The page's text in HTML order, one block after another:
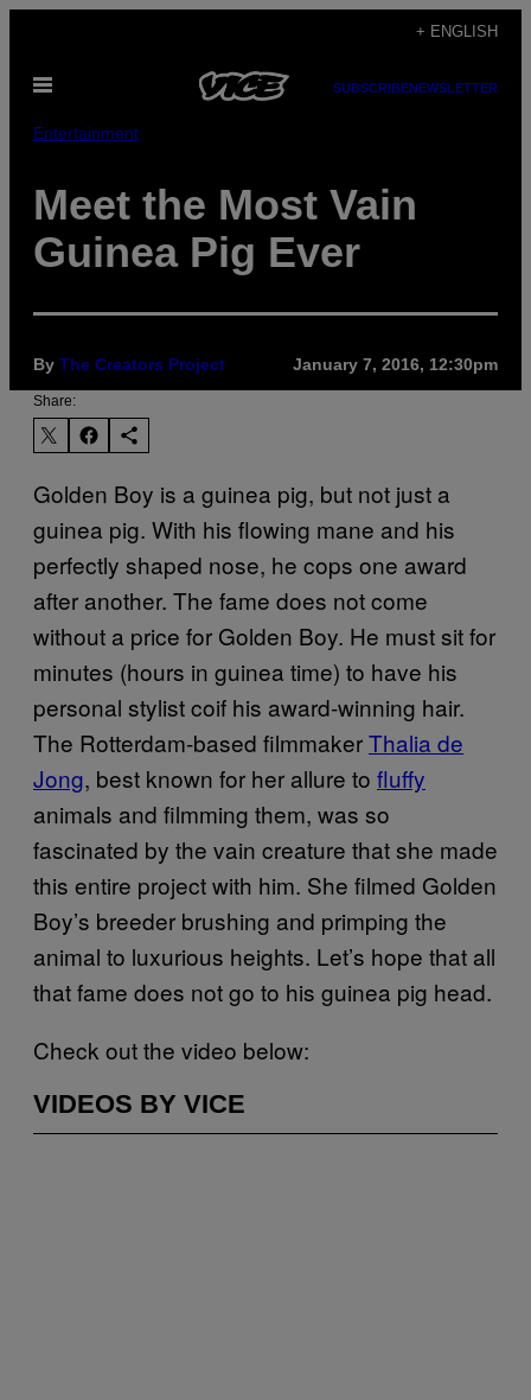
content
+ ENGLISH
Open
SUBSCRIBENEWSLETTER
Entertainment
Meet the Most Vain
Guinea Pig Ever
By The Creators Project January 7, 2016, 12:30pm
Share:
Golden Boy is a guinea pig, but not just a
guinea pig. With his flowing mane and his
perfectly shaped nose, he cops one award
after another. The fame does not come
without a price for Golden Boy. He must sit for
minutes (hours in guinea time) to have his
personal stylist coif his award-winning hair.
The Rotterdam-based filmmakerThalia de
Jong, best known for her allure to fluffy
animals and filmming them, was so
fascinated by the vain creature that she made
​​this entire project with him. She filmed Golden
Boy’s breeder brushing and primping the
animal to luxurious heights. Let’s hope that all
that fame does not go to his guinea pig head.
Check out the video below:
VIDEOS BY VICE